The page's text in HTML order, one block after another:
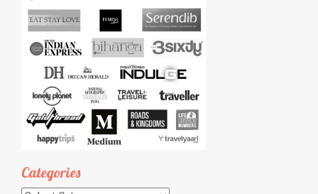
Categories